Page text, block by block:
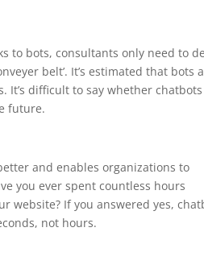
to bots, consultants only need to
belt’. It’s estimated that bots
It’s difficult to say whether
future.
and enables organizations to
you ever spent countless hours
website? If you answered yes,
not hours.